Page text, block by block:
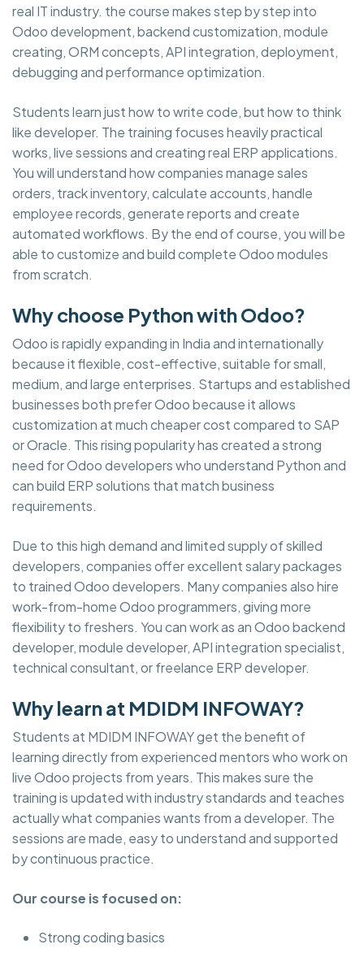
real IT industry. the course makes step by step into
Odoo development, backend customization, module
creating, ORM concepts, API integration, deployment,
debugging and performance optimization.
Students learn just how to write code, but how to think
like developer. The training focuses heavily practical
works, live sessions and creating real ERP applications.
You will understand how companies manage sales
orders, track inventory, calculate accounts, handle
employee records, generate reports and create
automated workflows. By the end of course, you will be
able to customize and build complete Odoo modules
from scratch.
Why choose Python with Odoo?
Odoo is rapidly expanding in India and internationally
because it flexible, cost-effective, suitable for small,
medium, and large enterprises. Startups and established
businesses both prefer Odoo because it allows
customization at much cheaper cost compared to SAP
or Oracle. This rising popularity has created a strong
need for Odoo developers who understand Python and
can build ERP solutions that match business
requirements.
Due to this high demand and limited supply of skilled
developers, companies offer excellent salary packages
to trained Odoo developers. Many companies also hire
work-from-home Odoo programmers, giving more
flexibility to freshers. You can work as an Odoo backend
developer, module developer, API integration specialist,
technical consultant, or freelance ERP developer.
Why learn at MDIDM INFOWAY?
Students at MDIDM INFOWAY get the benefit of
learning directly from experienced mentors who work on
live Odoo projects from years. This makes sure the
training is updated with industry standards and teaches
actually what companies wants from a developer. The
sessions are made, easy to understand and supported
by continuous practice.
Our course is focused on:
Strong coding basics